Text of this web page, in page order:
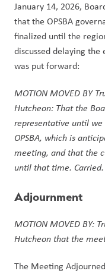
January 14, 2026,
that the OPSBA
finalized until the
discussed delaying
was put forward:
MOTION MOVED BY
Hutcheon: That the
representative until
OPSBA, which is
meeting, and that the
until that time. Carried.
Adjournment
MOTION MOVED BY:
Hutcheon that the
The Meeting